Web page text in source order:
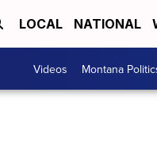
LOCAL NATIONAL
Videos Montana